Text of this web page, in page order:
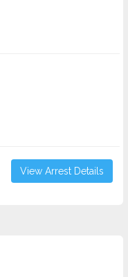
View Arrest Details